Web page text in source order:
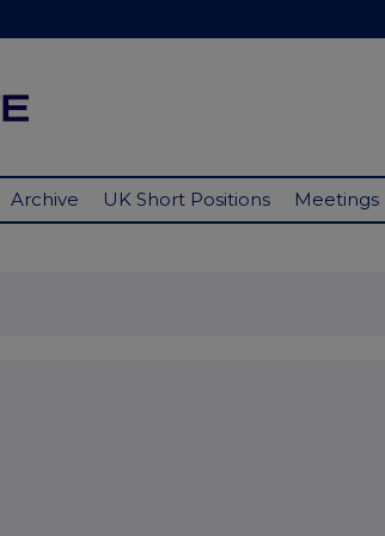
Archive UK Short Positions Meetings